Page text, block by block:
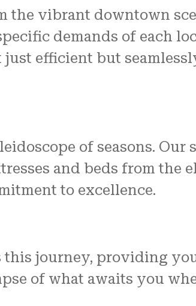
the vibrant downtown
demands of each
efficient but
of seasons. Our
and beds from the
to excellence.
this journey, providing
of what awaits you